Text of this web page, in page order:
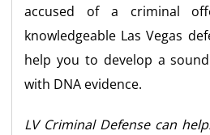
accused of a criminal
knowledgeable Las Vegas
help you to develop a
with DNA evidence.
LV Criminal Defense can